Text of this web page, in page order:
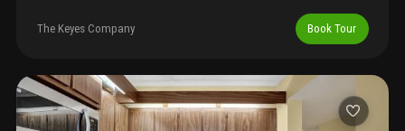
with wrap around balcony, beautiful kitchen, tile throughout,
plenty of storage space. Washer and dryer inside. Unit comes
away from major highways (595 and turnpike), downtown davie
and universities.
The Keyes Company Book Tour